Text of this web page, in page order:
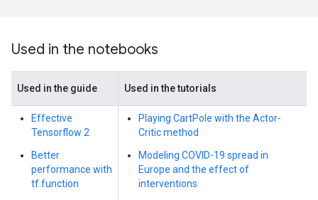
Used in the notebooks
Used in the guide Used in the tutorials
Effective
Tensorflow 2
Better
performance with
tf.function
Playing CartPole with the Actor-
Critic method
Modeling COVID-19 spread in
Europe and the effect of
interventions